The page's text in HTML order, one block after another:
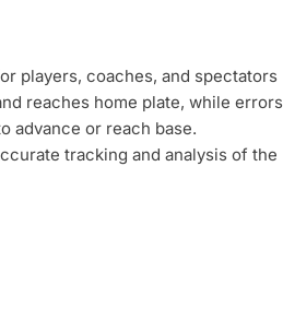
players, coaches, and spectators
reaches home plate, while errors
advance or reach base.
tracking and analysis of the